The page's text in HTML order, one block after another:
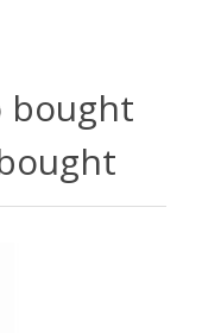
bought